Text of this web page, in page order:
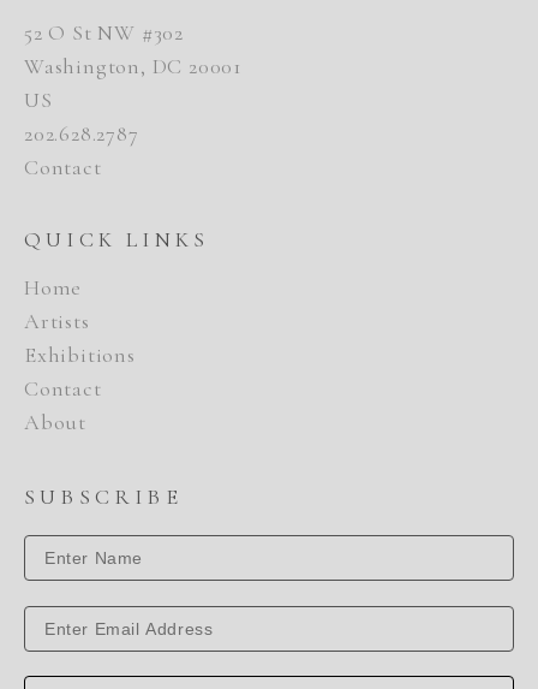
52 O St NW #302
Washington, DC 20001
US
202.628.2787
Contact
QUICK LINKS
Home
Artists
Exhibitions
Contact
About
SUBSCRIBE